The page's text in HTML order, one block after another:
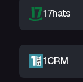
17hats
1CRM